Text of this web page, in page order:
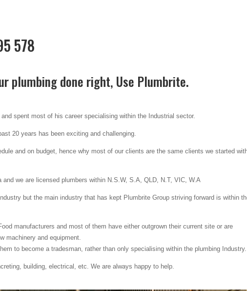
578
plumbing done right, Use Plumbrite.
spent most of his career specialising within the Industrial sector.
20 years has been exciting and challenging.
and on budget, hence why most of our clients are the same clients we started
we are licensed plumbers within N.S.W, S.A, QLD, N.T, VIC, W.A
but the main industry that has kept Plumbrite Group striving forward is within
manufacturers and most of them have either outgrown their current site or are
machinery and equipment.
to become a tradesman, rather than only specialising within the plumbing Industry.
building, electrical, etc. We are always happy to help.